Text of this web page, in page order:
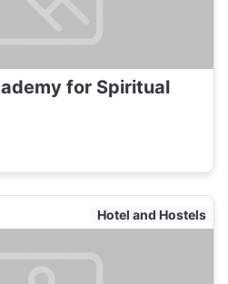
for Spiritual
Hotel and Hostels